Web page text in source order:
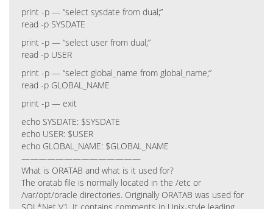
print -p — “select sysdate from dual;”
read -p SYSDATE
print -p — “select user from dual;”
read -p USER
print -p — “select global_name from global_name;”
read -p GLOBAL_NAME
print -p — exit
echo SYSDATE: $SYSDATE
echo USER: $USER
echo GLOBAL_NAME: $GLOBAL_NAME
——————————————
What is ORATAB and what is it used for?
The oratab file is normally located in the /etc or
/var/opt/oracle directories. Originally ORATAB was used for